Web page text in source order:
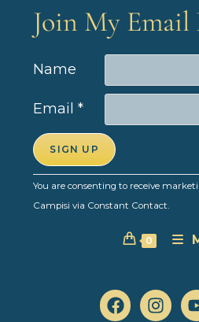
Join My Email
Name
Email*
C
o
You are consenting to receive
Campisi via Constant Contact.
0